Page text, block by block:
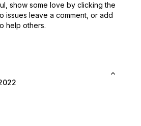
show some love by clicking the
issues leave a comment, or add
help others.